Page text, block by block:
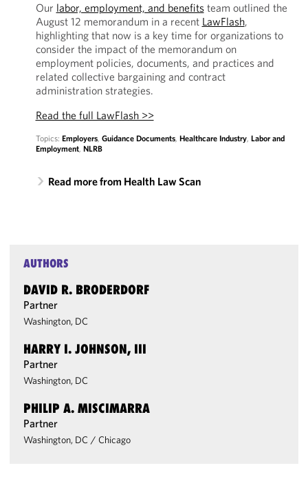
Our labor, employment, and benefitsteam outlined the
August 12 memorandum in a recent LawFlash,
highlighting that now is a key time for organizations to
consider the impact of the memorandum on
employment policies, documents, and practices and
related collective bargaining and contract
administration strategies.
Read the full LawFlash >>
Topics: Employers, Guidance Documents, Healthcare Industry, Labor and
Employment, NLRB
Read more from Health Law Scan
AUTHORS
DAVID R. BRODERDORF
Partner
Washington, DC
HARRY I. JOHNSON, III
Partner
Washington, DC
PHILIP A. MISCIMARRA
Partner
Washington, DC / Chicago